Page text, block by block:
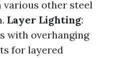
other steel
Layer Lighting:
with overhanging
for layered